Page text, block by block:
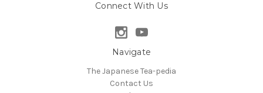
Connect With Us
Navigate
The Japanese Tea-pedia
Contact Us